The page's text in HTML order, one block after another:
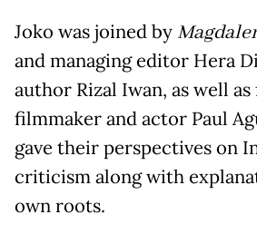
Joko was joined by
and managing editor Hera
author Rizal Iwan, as well
filmmaker and actor Paul
gave their perspectives on
criticism along with
own roots.